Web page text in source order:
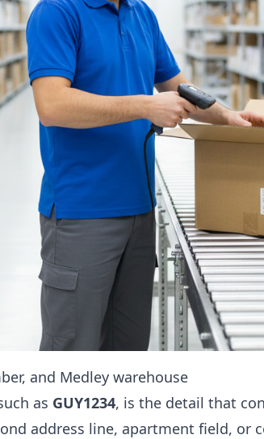
and Medley warehouse
as GUY1234, is the detail that
address line, apartment field, or